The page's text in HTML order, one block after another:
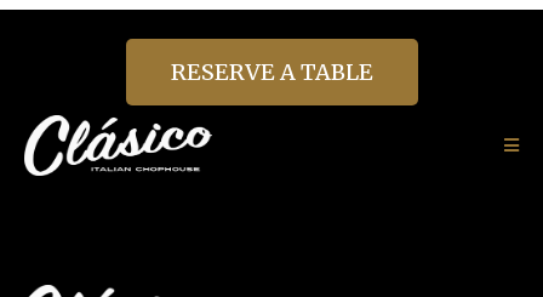
RESERVE A TABLE